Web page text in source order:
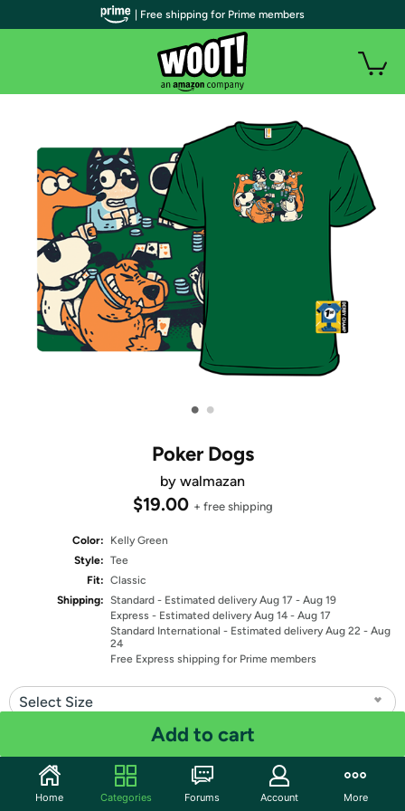
• •
Poker Dogs
by walmazan
$19.00 + free shipping
Color:
Kelly Green
Style: Tee
Fit: Classic
Shipping: Standard - Estimated delivery Aug 17 - Aug 19
Express - Estimated delivery Aug 14 - Aug 17
Standard International - Estimated delivery Aug 22 - Aug
24
Free Express shipping for Prime members
Select Size
Add to cart
Share
| Free shipping for Prime members
Home Categories Forums Account More